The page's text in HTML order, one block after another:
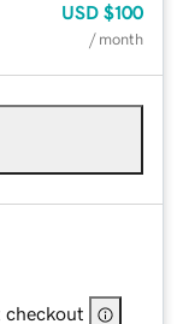
USD $100
/ month
checkout